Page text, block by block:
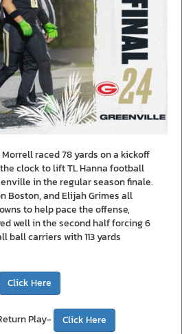
raced 78 yards on a kickoff
clock to lift TL Hanna football
in the regular season finale.
Boston, and Elijah Grimes all
to help pace the offense,
well in the second half forcing 6
ball carriers with 113 yards
Click Here
Play- Click Here